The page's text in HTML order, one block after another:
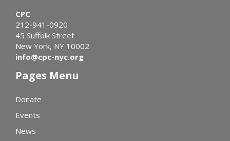
CPC
212-941-0920
45 Suffolk Street
New York, NY 10002
info@cpc-nyc.org
Pages Menu
Donate
Events
News